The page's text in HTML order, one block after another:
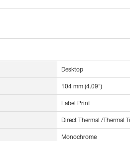
Desktop
104 mm (4.09")
Label Print
Direct Thermal /Thermal
Monochrome